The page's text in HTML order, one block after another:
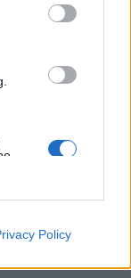
Policy
ett
som vd för